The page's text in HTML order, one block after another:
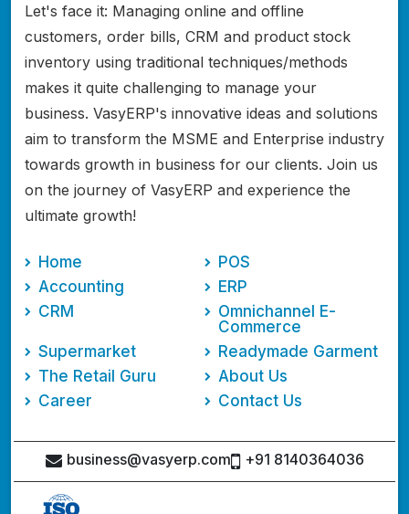
Let's face it: Managing online and offline
customers, order bills, CRM and product stock
inventory using traditional techniques/methods
makes it quite challenging to manage your
business. VasyERP's innovative ideas and solutions
aim to transform the MSME and Enterprise industry
towards growth in business for our clients. Join us
on the journey of VasyERP and experience the
ultimate growth!
Home
POS
Accounting
ERP
CRM
Omnichannel E-
Commerce
Supermarket
Readymade Garment
The Retail Guru
About Us
Career
Contact Us
business@vasyerp.com +91 8140364036